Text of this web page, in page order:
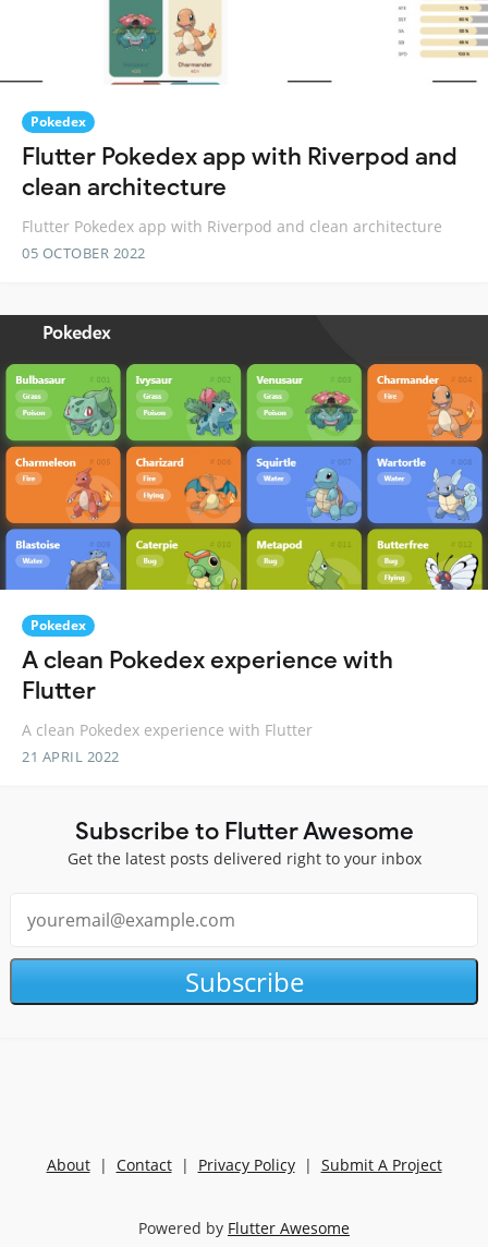
Pokedex
Flutter Pokedex app with Riverpod and
clean architecture
Flutter Pokedex app with Riverpod and clean architecture
05 OCTOBER 2022
Pokedex
A clean Pokedex experience with
Flutter
A clean Pokedex experience with Flutter
21 APRIL 2022
Subscribe to Flutter Awesome
Get the latest posts delivered right to your inbox
Subscribe
About| Contact| Privacy Policy| Submit A Project
Powered by Flutter Awesome